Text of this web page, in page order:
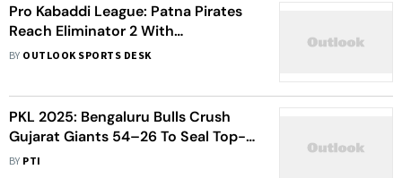
Pro Kabaddi League: Patna Pirates
Reach Eliminator 2 With
Commanding Win Over Pink
BY OUTLOOK SPORTS DESK
PKL 2025: Bengaluru Bulls Crush
Gujarat Giants 54–26 To Seal Top-
Four Spot
BY PTI